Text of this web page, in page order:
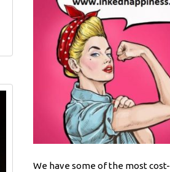
We have some of the most cost-